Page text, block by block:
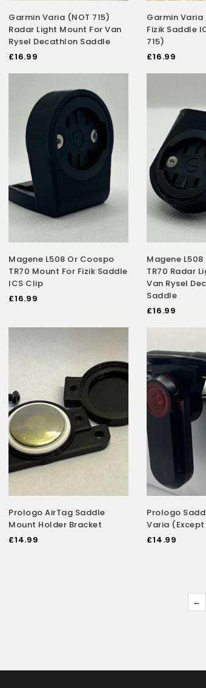
Garmin Varia (NOT 715)
Radar Light Mount For Van
Rysel Decathlon Saddle
£16.99
Garmin Varia
Fizik Saddle
715)
£16.99
Magene L508 Or Coospo
TR70 Mount For Fizik Saddle
ICS Clip
£16.99
Magene
TR70 Radar
Van Rysel
Saddle
£16.99
Prologo AirTag Saddle
Mount Holder Bracket
£14.99
Prologo
Varia
£14.99
←